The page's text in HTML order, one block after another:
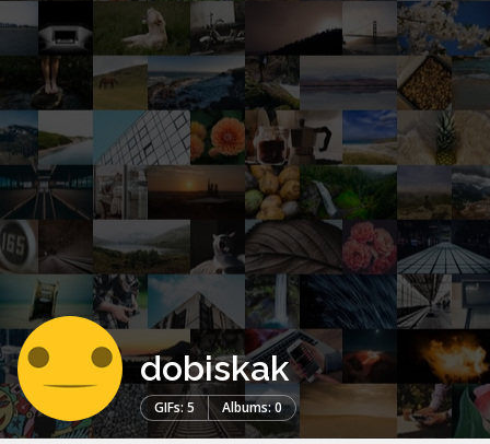
dobiskak
GIFs: 5 Albums: 0